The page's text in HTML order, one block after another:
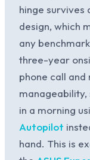
hinge survives
design, which
any
three-year
phone call and
in a morning
Autopilot
hand. This is